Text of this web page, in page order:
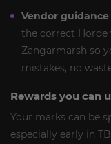
Vendor
the correct Horde
Zangarmarsh so
mistakes, no
Rewards you can
Your marks can be
especially early in